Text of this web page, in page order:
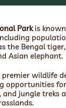
Parkis
the Bengal
Asian elephant.
premier wildlife
opportunities
jungle treks